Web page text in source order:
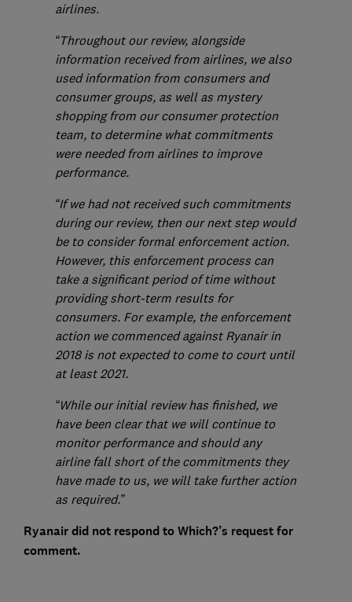
airlines.
“Throughout our review, alongside
information received from airlines, we also
used information from consumers and
consumer groups, as well as mystery
shopping from our consumer protection
team, to determine what commitments
were needed from airlines to improve
performance.
“If we had not received such commitments
during our review, then our next step would
be to consider formal enforcement action.
However, this enforcement process can
take a significant period of time without
providing short-term results for
consumers. For example, the enforcement
action we commenced against Ryanair in
2018 is not expected to come to court until
at least 2021.
“While our initial review has finished, we
have been clear that we will continue to
monitor performance and should any
airline fall short of the commitments they
have made to us, we will take further action
as required.”
Ryanair did not respond to Which?’s request for
comment.